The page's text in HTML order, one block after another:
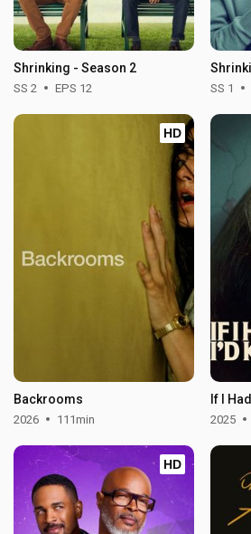
Shrinking - Season 2
SS 2 EPS 12 SS 1
HD
Backrooms
2026 111min
If I
2025
HD